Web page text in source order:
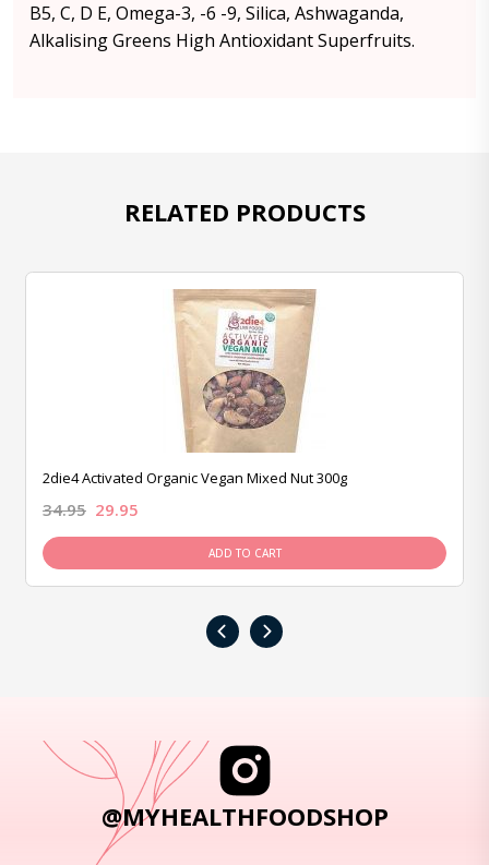
B5, C, D E, Omega-3, -6 -9, Silica, Ashwaganda,
Alkalising Greens High Antioxidant Superfruits.
RELATED PRODUCTS
2die4 Activated Organic Vegan Mixed Nut 300g
34.95 29.95
ADD TO CART
‹ ›
@MYHEALTHFOODSHOP